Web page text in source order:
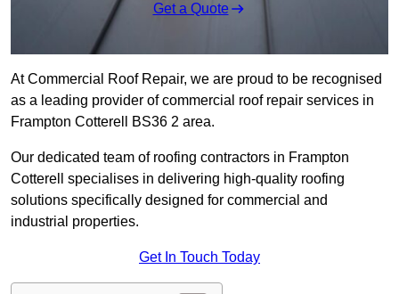
Get a Quote
At Commercial Roof Repair, we are proud to be recognised
as a leading provider of commercial roof repair services in
Frampton Cotterell BS36 2 area.
Our dedicated team of roofing contractors in Frampton
Cotterell specialises in delivering high-quality roofing
solutions specifically designed for commercial and
industrial properties.
Get In Touch Today